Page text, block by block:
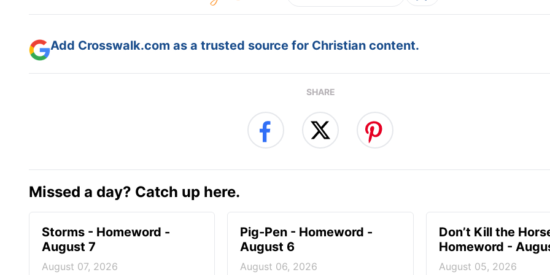
Add Crosswalk.com as a trusted source for Christian content.
SHARE
Missed a day? Catch up here.
Storms - Homeword -
August 7
August 07, 2026
Pig-Pen - Homeword -
August 6
August 06, 2026
Don’t Kill the
Homeword -
August 05, 2026